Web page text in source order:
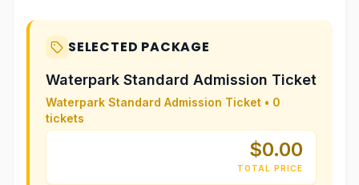
SELECTED PACKAGE
Waterpark Standard Admission Ticket
Waterpark Standard Admission Ticket • 0
tickets
$0.00
TOTAL PRICE